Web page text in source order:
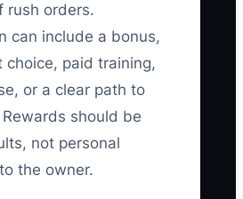
rush orders.
can include a bonus,
choice, paid training,
or a clear path to
should be
not personal
the owner.